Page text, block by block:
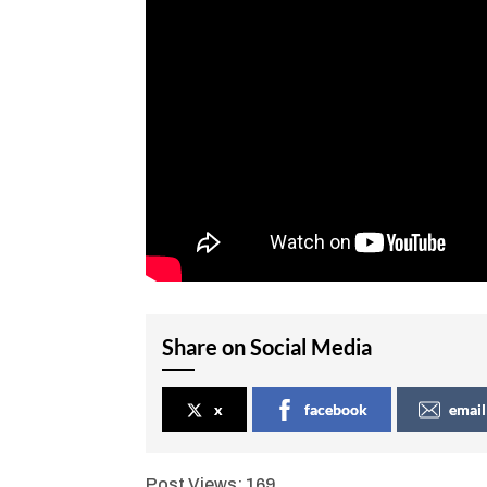
Share on Social Media
x facebook email